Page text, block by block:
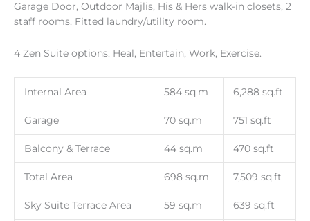
Garage Door, Outdoor Majlis, His & Hers walk-in closets, 2
staff rooms, Fitted laundry/utility room.
4 Zen Suite options: Heal, Entertain, Work, Exercise.
Internal Area 584 sq.m 6,288 sq.ft
Garage 70 sq.m 751 sq.ft
Balcony & Terrace 44 sq.m 470 sq.ft
Total Area 698 sq.m 7,509 sq.ft
Sky Suite Terrace Area 59 sq.m 639 sq.ft